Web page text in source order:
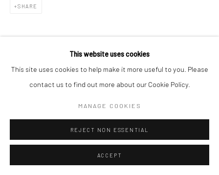
This website uses cookies
This site uses cookies to help make it more useful to you. Please
contact us to find out more about our Cookie Policy.
MANAGE COOKIES
REJECT NON ESSENTIAL
ACCEPT
SHARE